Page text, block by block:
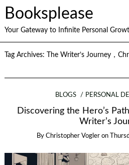
Booksplease
Your Gateway to Infinite Personal
Tag Archives: The Writer’s Journey，
BLOGS PERSONAL
Discovering the Hero’s
Writer’s
By Christopher Vogler on